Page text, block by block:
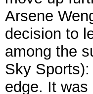
Arsene
decision to
among the
Sky
edge. It